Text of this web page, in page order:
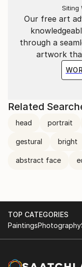
Our free art
through a
artwork
Siting
Related
head portrait
gestural bright
abstract face
TOP CATEGORIES
PaintingsPhotography